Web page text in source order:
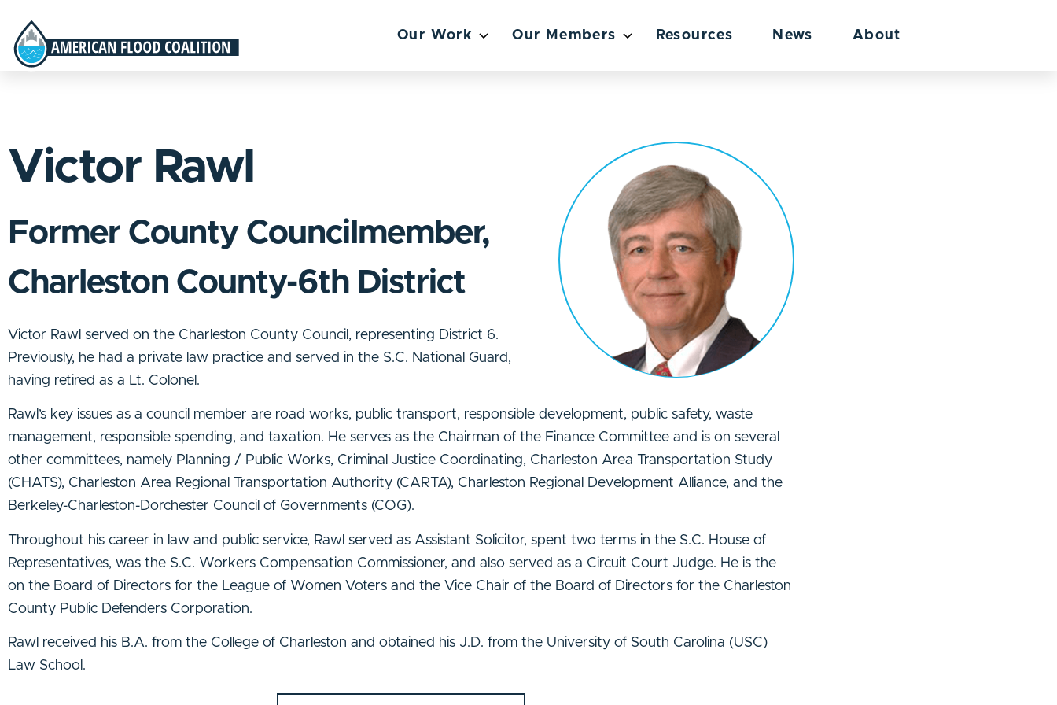
Our Work Our Members Resources News About
Victor Rawl
Former County Councilmember,
Charleston County-6th District
Victor Rawl served on the Charleston County Council, representing District 6.
Previously, he had a private law practice and served in the S.C. National Guard,
having retired as a Lt. Colonel.
Rawl’s key issues as a council member are road works, public transport, responsible development, public safety, waste
management, responsible spending, and taxation. He serves as the Chairman of the Finance Committee and is on several
other committees, namely Planning / Public Works, Criminal Justice Coordinating, Charleston Area Transportation Study
(CHATS), Charleston Area Regional Transportation Authority (CARTA), Charleston Regional Development Alliance, and the
Berkeley-Charleston-Dorchester Council of Governments (COG).
Throughout his career in law and public service, Rawl served as Assistant Solicitor, spent two terms in the S.C. House of
Representatives, was the S.C. Workers Compensation Commissioner, and also served as a Circuit Court Judge. He is the
on the Board of Directors for the League of Women Voters and the Vice Chair of the Board of Directors for the Charleston
County Public Defenders Corporation.
Rawl received his B.A. from the College of Charleston and obtained his J.D. from the University of South Carolina (USC)
Law School.